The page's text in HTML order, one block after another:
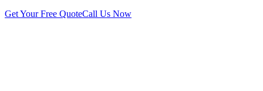
Get Your Free QuoteCall Us Now